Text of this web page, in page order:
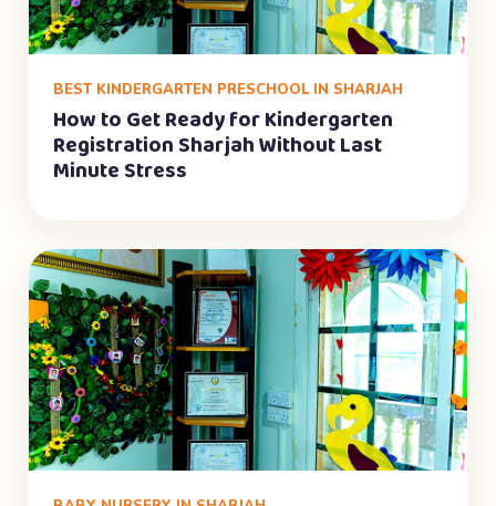
BEST KINDERGARTEN PRESCHOOL IN SHARJAH
How to Get Ready for Kindergarten
Registration Sharjah Without Last
Minute Stress